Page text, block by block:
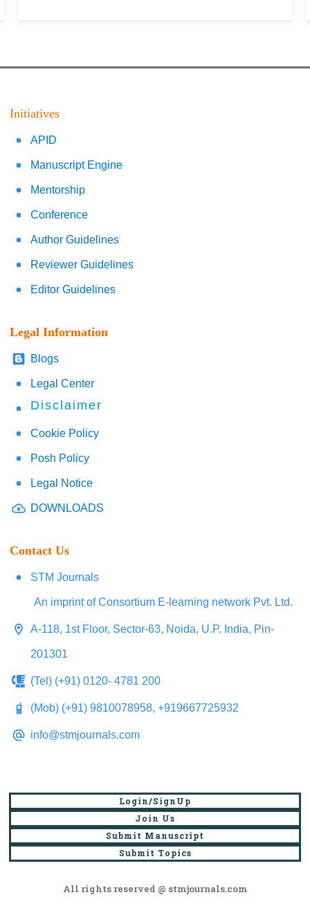
Initiatives
APID
Manuscript Engine
Mentorship
Conference
Author Guidelines
Reviewer Guidelines
Editor Guidelines
Legal Information
Blogs
Legal Center
Disclaimer
Cookie Policy
Posh Policy
Legal Notice
DOWNLOADS
Contact Us
STM Journals
An imprint of Consortium E-learning network Pvt. Ltd.
A-118, 1st Floor, Sector-63, Noida, U.P. India, Pin-
201301
(Tel) (+91) 0120- 4781 200
(Mob) (+91) 9810078958, +919667725932
info@stmjournals.com
Login/SignUp
Join Us
Submit Manuscript
Submit Topics
All rights reserved @ stmjournals.com